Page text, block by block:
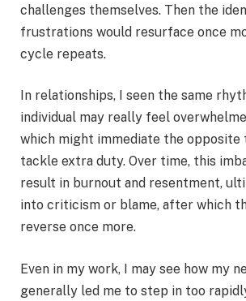
challenges themselves. Then the
frustrations would resurface once
cycle repeats.
In relationships, I seen the same
individual may really feel
which might immediate the opposite
tackle extra duty. Over time, this
result in burnout and resentment,
into criticism or blame, after which
reverse once more.
Even in my work, I may see how my
generally led me to step in too